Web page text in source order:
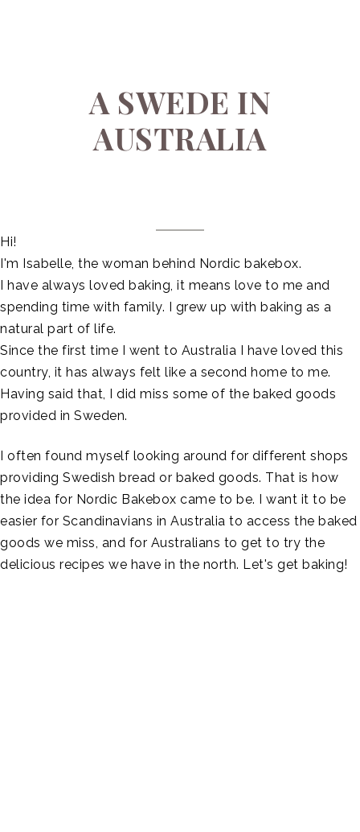
A SWEDE IN
AUSTRALIA
Hi!
I'm Isabelle, the woman behind Nordic bakebox.
I have always loved baking, it means love to me and
spending time with family. I grew up with baking as a
natural part of life.
Since the first time I went to Australia I have loved this
country, it has always felt like a second home to me.
Having said that, I did miss some of the baked goods
provided in Sweden.
I often found myself looking around for different shops
providing Swedish bread or baked goods. That is how
the idea for Nordic Bakebox came to be. I want it to be
easier for Scandinavians in Australia to access the baked
goods we miss, and for Australians to get to try the
delicious recipes we have in the north. Let's get baking!